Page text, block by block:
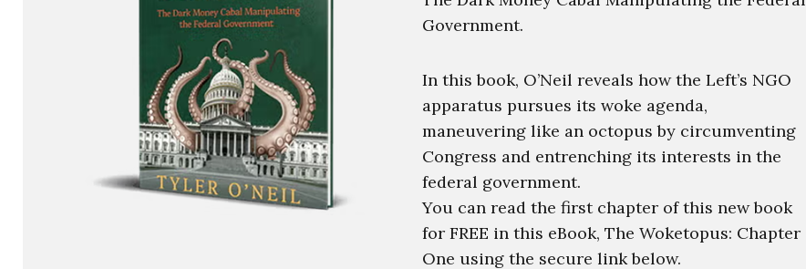
Government.
In this book, O’Neil reveals how the Left’s NGO
apparatus pursues its woke agenda,
maneuvering like an octopus by circumventing
Congress and entrenching its interests in the
federal government.
You can read the first chapter of this new book
for FREE in this eBook, The Woketopus: Chapter
One using the secure link below.